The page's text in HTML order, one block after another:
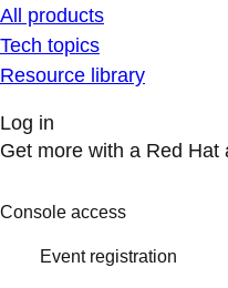
All products
Tech topics
Resource library
Log in
Get more with a Red Hat
Console access
Event registration